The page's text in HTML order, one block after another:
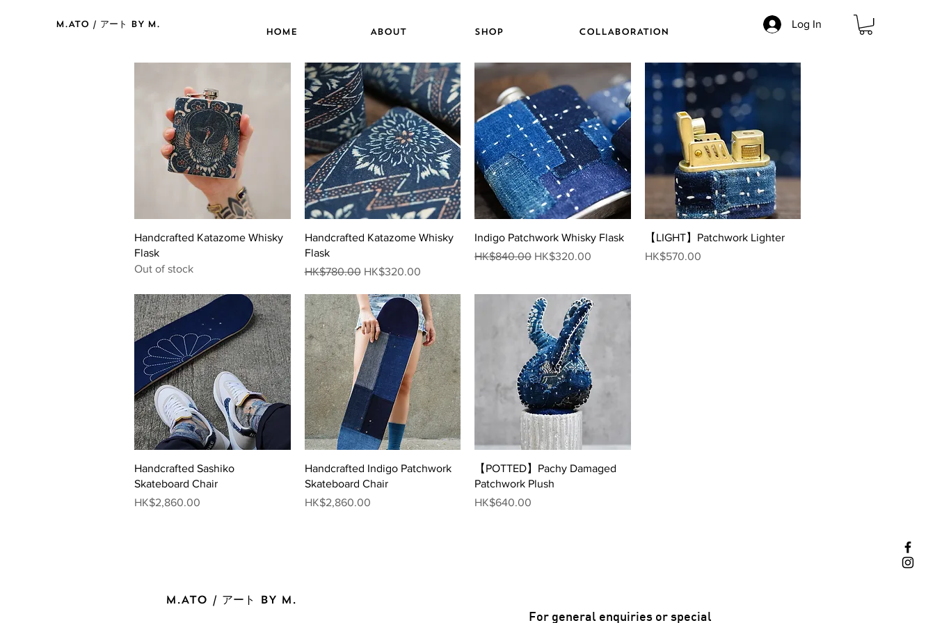
M.ATO / アート BY M. Log In
HOME ABOUT SHOP COLLABORATION
Quick View
Handcrafted Katazome Whisky
Flask
Out of stock
Quick View
Handcrafted Katazome Whisky
Flask
Regular Price
HK$780.00 Sale Price
HK$320.00
Quick View
Indigo Patchwork Whisky Flask
Regular Price
HK$840.00 Sale Price
HK$320.00
Quick View
【LIGHT】Patchwork Lighter
Price
HK$570.00
Quick View
Handcrafted Sashiko
Skateboard Chair
Price
HK$2,860.00
Quick View
Handcrafted Indigo Patchwork
Skateboard Chair
Price
HK$2,860.00
Quick View
【POTTED】Pachy Damaged
Patchwork Plush
Price
HK$640.00
M.ATO / アート BY M.
For general enquiries or special